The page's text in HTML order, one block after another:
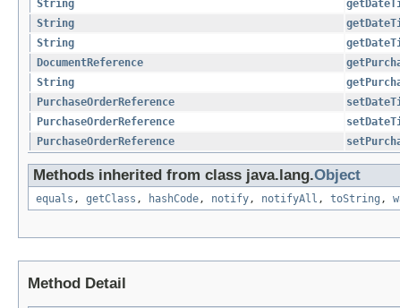
String
String
String
DocumentReference
String
PurchaseOrderReference
PurchaseOrderReference
PurchaseOrderReference
Methods inherited from class java.lang.Object
equals , getClass , hashCode, notify, notifyAll , toString ,
Method Detail